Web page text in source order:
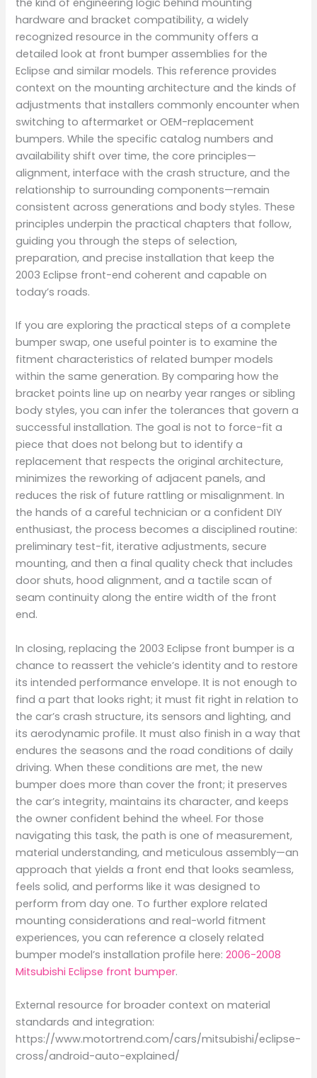
the kind of engineering logic behind mounting
hardware and bracket compatibility, a widely
recognized resource in the community offers a
detailed look at front bumper assemblies for the
Eclipse and similar models. This reference provides
context on the mounting architecture and the kinds of
adjustments that installers commonly encounter when
switching to aftermarket or OEM-replacement
bumpers. While the specific catalog numbers and
availability shift over time, the core principles—
alignment, interface with the crash structure, and the
relationship to surrounding components—remain
consistent across generations and body styles. These
principles underpin the practical chapters that follow,
guiding you through the steps of selection,
preparation, and precise installation that keep the
2003 Eclipse front-end coherent and capable on
today’s roads.
If you are exploring the practical steps of a complete
bumper swap, one useful pointer is to examine the
fitment characteristics of related bumper models
within the same generation. By comparing how the
bracket points line up on nearby year ranges or sibling
body styles, you can infer the tolerances that govern a
successful installation. The goal is not to force-fit a
piece that does not belong but to identify a
replacement that respects the original architecture,
minimizes the reworking of adjacent panels, and
reduces the risk of future rattling or misalignment. In
the hands of a careful technician or a confident DIY
enthusiast, the process becomes a disciplined routine:
preliminary test-fit, iterative adjustments, secure
mounting, and then a final quality check that includes
door shuts, hood alignment, and a tactile scan of
seam continuity along the entire width of the front
end.
In closing, replacing the 2003 Eclipse front bumper is a
chance to reassert the vehicle’s identity and to restore
its intended performance envelope. It is not enough to
find a part that looks right; it must fit right in relation to
the car’s crash structure, its sensors and lighting, and
its aerodynamic profile. It must also finish in a way that
endures the seasons and the road conditions of daily
driving. When these conditions are met, the new
bumper does more than cover the front; it preserves
the car’s integrity, maintains its character, and keeps
the owner confident behind the wheel. For those
navigating this task, the path is one of measurement,
material understanding, and meticulous assembly—an
approach that yields a front end that looks seamless,
feels solid, and performs like it was designed to
perform from day one. To further explore related
mounting considerations and real-world fitment
experiences, you can reference a closely related
bumper model’s installation profile here:2006-2008
Mitsubishi Eclipse front bumper.
External resource for broader context on material
standards and integration:
https://www.motortrend.com/cars/mitsubishi/eclipse-
cross/android-auto-explained/